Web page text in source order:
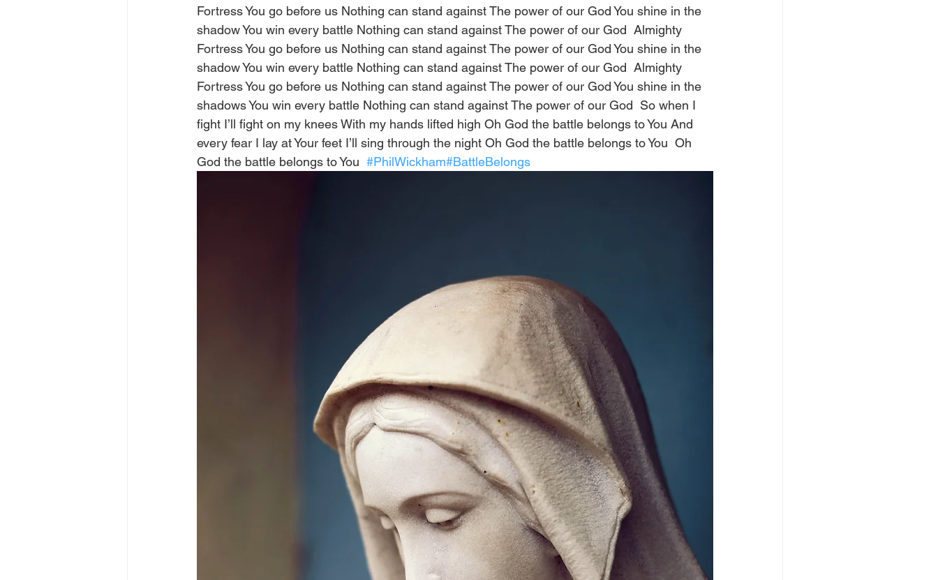
Fortress You go before us Nothing can stand against The power of our God You shine in the
shadow You win every battle Nothing can stand against The power of our God  Almighty
Fortress You go before us Nothing can stand against The power of our God You shine in the
shadow You win every battle Nothing can stand against The power of our God  Almighty
Fortress You go before us Nothing can stand against The power of our God You shine in the
shadows You win every battle Nothing can stand against The power of our God  So when I
fight I’ll fight on my knees With my hands lifted high Oh God the battle belongs to You And
every fear I lay at Your feet I’ll sing through the night Oh God the battle belongs to You  Oh
God the battle belongs to You #PhilWickham#BattleBelongs